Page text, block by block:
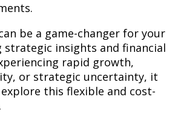
be a game-changer for your
strategic insights and financial
rapid growth,
or strategic uncertainty, it
this flexible and cost-